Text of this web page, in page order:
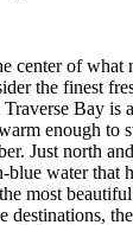
center of
the finest
Bay is
enough to
Just north
water that
most
destinations,